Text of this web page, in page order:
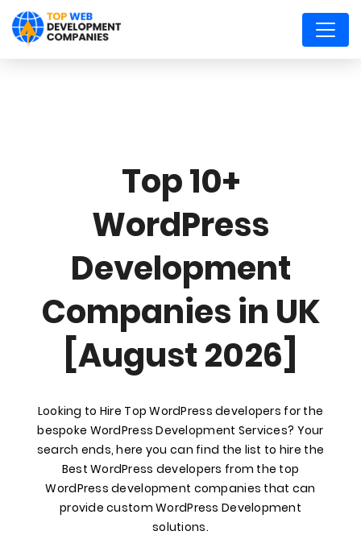
Top 10+
WordPress
Development
Companies in UK
[August 2026]
Looking to Hire Top WordPress developers for the
bespoke WordPress Development Services? Your
search ends, here you can find the list to hire the
Best WordPress developers from the top
WordPress development companies that can
provide custom WordPress Development
solutions.